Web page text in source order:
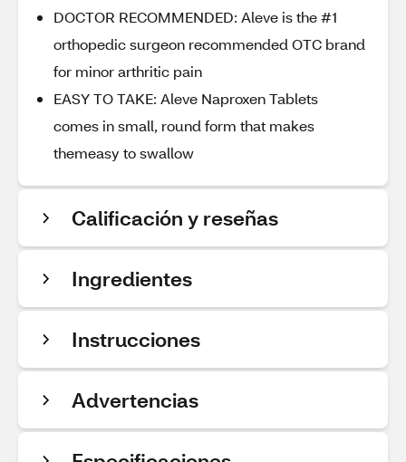
DOCTOR RECOMMENDED: Aleve is the #1
orthopedic surgeon recommended OTC brand
for minor arthritic pain
EASY TO TAKE: Aleve Naproxen Tablets
comes in small, round form that makes
themeasy to swallow
Calificación y reseñas
Ingredientes
Instrucciones
Advertencias